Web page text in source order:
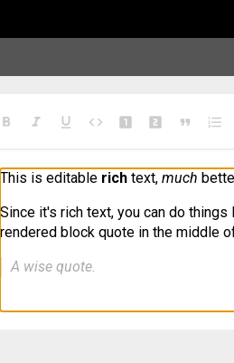
format_bold format_italic format_underlined code looks_one looks_two format_quote format_list_numbered
This is editable rich text, much
Since it's rich text, you can do
rendered block quote in the middle
A wise quote.